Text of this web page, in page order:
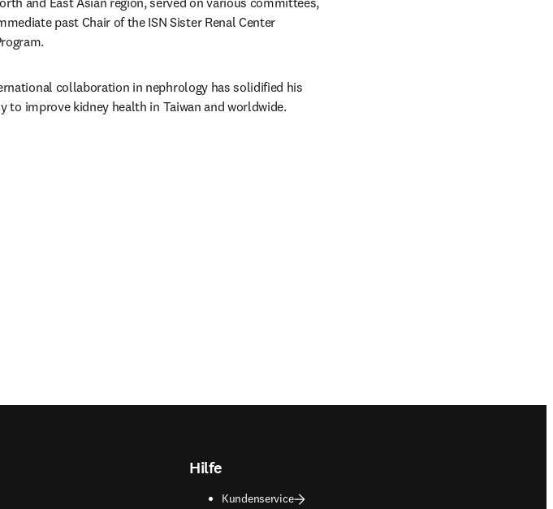
past Chair of the ISN Sister Renal Center
collaboration in nephrology has solidified his
improve kidney health in Taiwan and worldwide.
Hilfe
Kundenservice